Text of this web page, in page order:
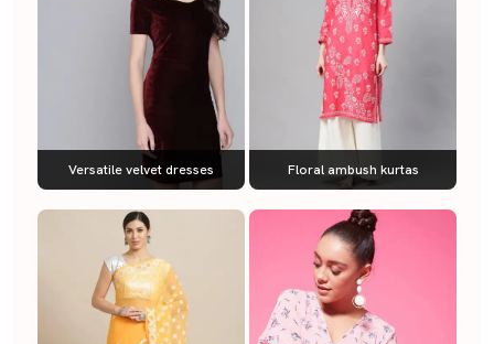
Versatile velvet dresses Floral ambush kurtas